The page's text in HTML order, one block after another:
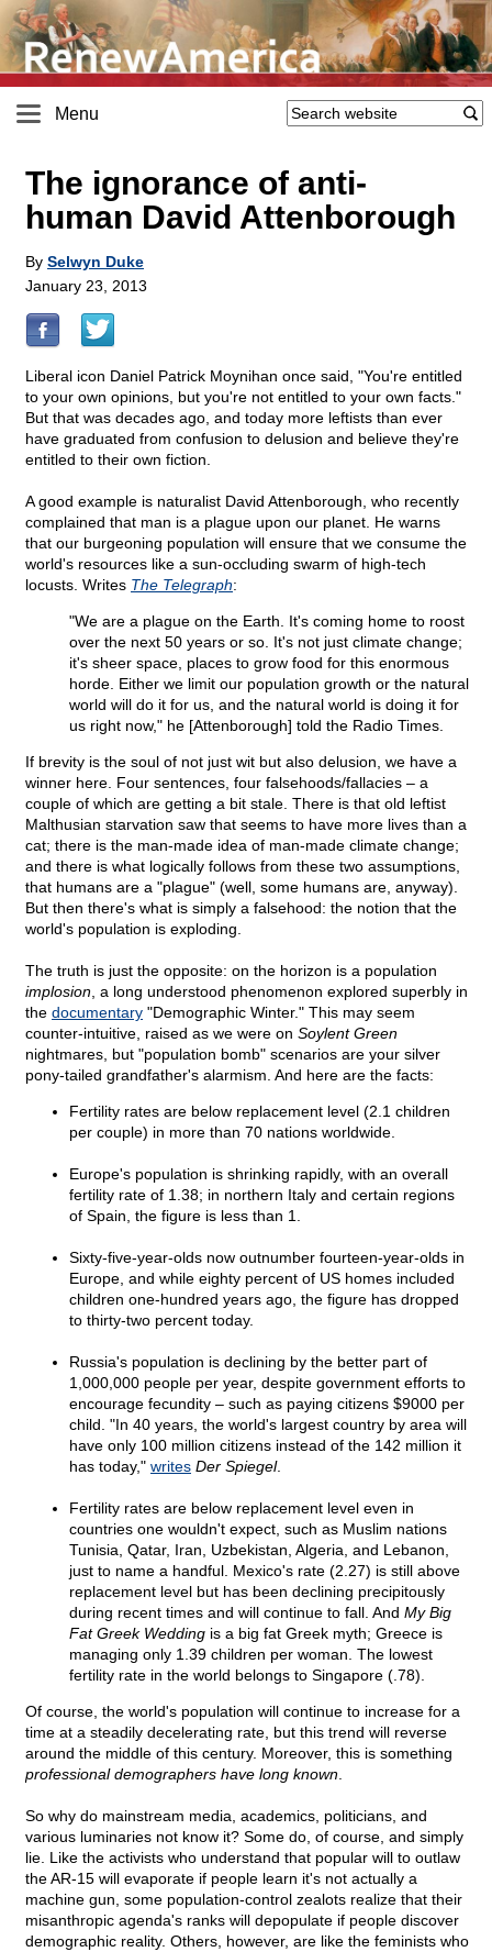
Menu
The ignorance of anti-
human David Attenborough
By Selwyn Duke
January 23, 2013
Liberal icon Daniel Patrick Moynihan once said, "You're entitled
to your own opinions, but you're not entitled to your own facts."
But that was decades ago, and today more leftists than ever
have graduated from confusion to delusion and believe they're
entitled to their own fiction.
A good example is naturalist David Attenborough, who recently
complained that man is a plague upon our planet. He warns
that our burgeoning population will ensure that we consume the
world's resources like a sun-occluding swarm of high-tech
locusts. Writes The Telegraph:
"We are a plague on the Earth. It's coming home to roost
over the next 50 years or so. It's not just climate change;
it's sheer space, places to grow food for this enormous
horde. Either we limit our population growth or the natural
world will do it for us, and the natural world is doing it for
us right now," he [Attenborough] told the Radio Times.
If brevity is the soul of not just wit but also delusion, we have a
winner here. Four sentences, four falsehoods/fallacies – a
couple of which are getting a bit stale. There is that old leftist
Malthusian starvation saw that seems to have more lives than a
cat; there is the man-made idea of man-made climate change;
and there is what logically follows from these two assumptions,
that humans are a "plague" (well, some humans are, anyway).
But then there's what is simply a falsehood: the notion that the
world's population is exploding.
The truth is just the opposite: on the horizon is a population
implosion , a long understood phenomenon explored superbly in
the documentary "Demographic Winter." This may seem
counter-intuitive, raised as we were on Soylent Green
nightmares, but "population bomb" scenarios are your silver
pony-tailed grandfather's alarmism. And here are the facts:
Fertility rates are below replacement level (2.1 children
per couple) in more than 70 nations worldwide.
Europe's population is shrinking rapidly, with an overall
fertility rate of 1.38; in northern Italy and certain regions
of Spain, the figure is less than 1.
Sixty-five-year-olds now outnumber fourteen-year-olds in
Europe, and while eighty percent of US homes included
children one-hundred years ago, the figure has dropped
to thirty-two percent today.
Russia's population is declining by the better part of
1,000,000 people per year, despite government efforts to
encourage fecundity – such as paying citizens $9000 per
child. "In 40 years, the world's largest country by area will
have only 100 million citizens instead of the 142 million it
has today," writes Der Spiegel.
Fertility rates are below replacement level even in
countries one wouldn't expect, such as Muslim nations
Tunisia, Qatar, Iran, Uzbekistan, Algeria, and Lebanon,
just to name a handful. Mexico's rate (2.27) is still above
replacement level but has been declining precipitously
during recent times and will continue to fall. And My Big
Fat Greek Wedding is a big fat Greek myth; Greece is
managing only 1.39 children per woman. The lowest
fertility rate in the world belongs to Singapore (.78).
Of course, the world's population will continue to increase for a
time at a steadily decelerating rate, but this trend will reverse
around the middle of this century. Moreover, this is something
professional demographers have long known
So why do mainstream media, academics, politicians, and
various luminaries not know it? Some do, of course, and simply
lie. Like the activists who understand that popular will to outlaw
the AR-15 will evaporate if people learn it's not actually a
machine gun, some population-control zealots realize that their
misanthropic agenda's ranks will depopulate if people discover
demographic reality. Others, however, are like the feminists who